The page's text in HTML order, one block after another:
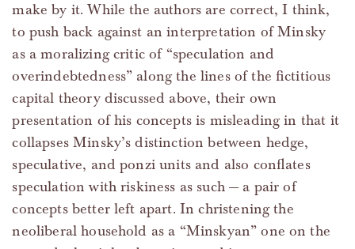
make by it. While the authors are correct, I think,
to push back against an interpretation of Minsky
as a moralizing critic of “speculation and
overindebtedness” along the lines of the fictitious
capital theory discussed above, their own
presentation of his concepts is misleading in that it
collapses Minsky’s distinction between hedge,
speculative, and ponzi units and also conflates
speculation with riskiness as such — a pair of
concepts better left apart. In christening the
neoliberal household as a “Minskyan” one on the